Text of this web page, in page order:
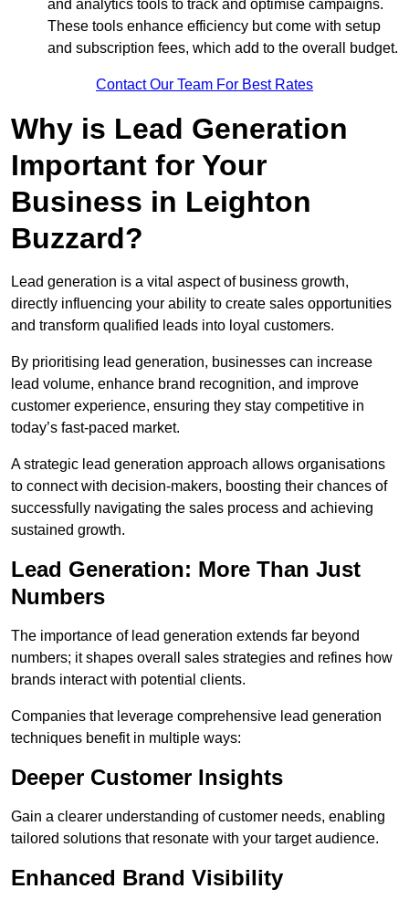
and analytics tools to track and optimise campaigns.
These tools enhance efficiency but come with setup
and subscription fees, which add to the overall budget.
Contact Our Team For Best Rates
Why is Lead Generation
Important for Your
Business in Leighton
Buzzard?
Lead generation is a vital aspect of business growth,
directly influencing your ability to create sales opportunities
and transform qualified leads into loyal customers.
By prioritising lead generation, businesses can increase
lead volume, enhance brand recognition, and improve
customer experience, ensuring they stay competitive in
today’s fast-paced market.
A strategic lead generation approach allows organisations
to connect with decision-makers, boosting their chances of
successfully navigating the sales process and achieving
sustained growth.
Lead Generation: More Than Just
Numbers
The importance of lead generation extends far beyond
numbers; it shapes overall sales strategies and refines how
brands interact with potential clients.
Companies that leverage comprehensive lead generation
techniques benefit in multiple ways:
Deeper Customer Insights
Gain a clearer understanding of customer needs, enabling
tailored solutions that resonate with your target audience.
Enhanced Brand Visibility